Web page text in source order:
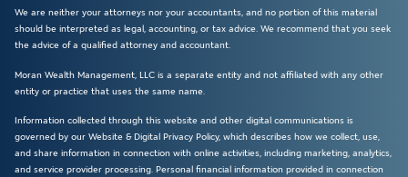
We are neither your attorneys nor your accountants, and no portion of this material
should be interpreted as legal, accounting, or tax advice. We recommend that you seek
the advice of a qualified attorney and accountant.
Moran Wealth Management, LLC is a separate entity and not affiliated with any other
entity or practice that uses the same name.
Information collected through this website and other digital communications is
governed by our Website & Digital Privacy Policy, which describes how we collect, use,
and share information in connection with online activities, including marketing, analytics,
and service provider processing. Personal financial information provided in connection